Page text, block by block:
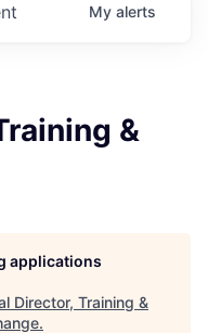
My alerts
&
applications
Director, Training &
.